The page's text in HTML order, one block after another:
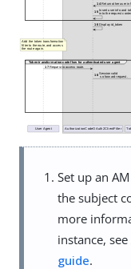
Set up an
the subject
more
instance, see
guide.